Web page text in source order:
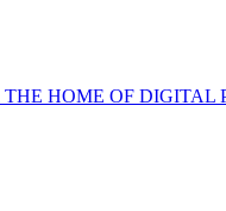
THE HOME OF DIGITAL